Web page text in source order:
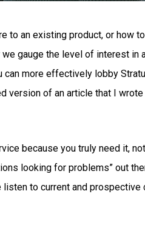
to an existing product, or how
gauge the level of interest
more effectively lobby
version of an article that I
because you truly need it,
looking for problems” out
to current and